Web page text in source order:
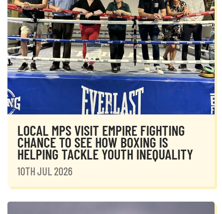
LOCAL MPS VISIT EMPIRE FIGHTING
CHANCE TO SEE HOW BOXING IS
HELPING TACKLE YOUTH INEQUALITY
10TH JUL 2026